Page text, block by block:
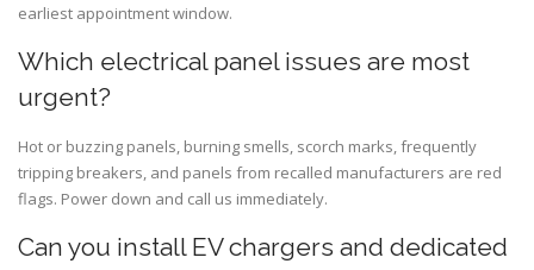
earliest appointment window.
Which electrical panel issues are most
urgent?
Hot or buzzing panels, burning smells, scorch marks, frequently
tripping breakers, and panels from recalled manufacturers are red
flags. Power down and call us immediately.
Can you install EV chargers and dedicated